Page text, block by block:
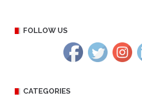
FOLLOW US
CATEGORIES